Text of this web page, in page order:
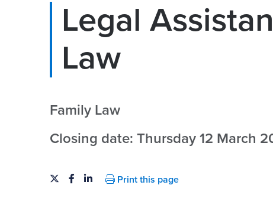
Legal
Law
Family Law
Closing date: Thursday 12 March
Print this page